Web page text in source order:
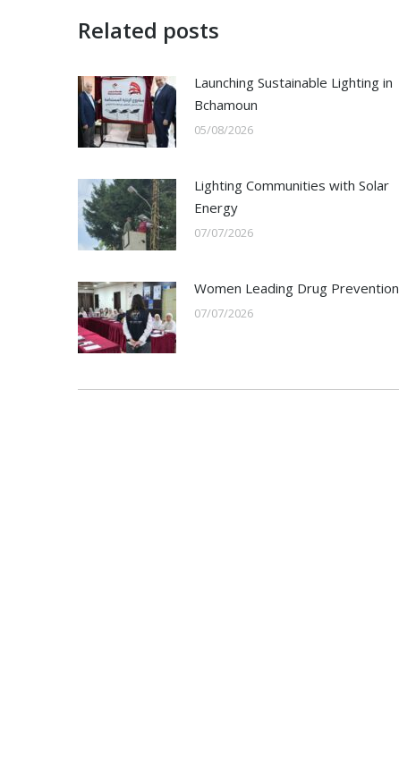
Related posts
Launching Sustainable Lighting in
Bchamoun
05/08/2026
Lighting Communities with Solar
Energy
07/07/2026
Women Leading Drug Prevention
07/07/2026